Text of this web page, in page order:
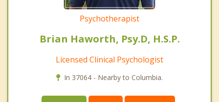
Psychotherapist
Brian Haworth, Psy.D, H.S.P.
Licensed Clinical Psychologist
In 37064 - Nearby to Columbia.